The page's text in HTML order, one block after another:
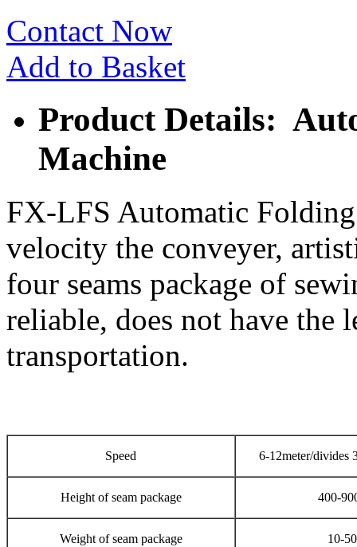
Contact Now
Add to Basket
Product Details:
Machine
FX-LFS Automatic
velocity the conveyer,
four seams package of
reliable, does not have the
transportation.
Speed 6-12meter/divides
Height of seam package 400-
Weight of seam package 10-